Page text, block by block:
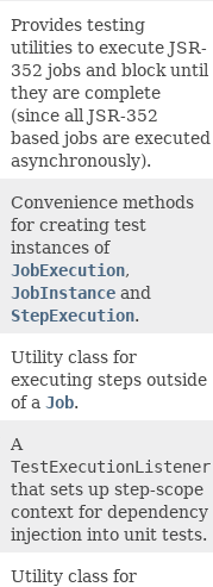
Provides testing
utilities to execute JSR-
352 jobs and block until
they are complete
(since all JSR-352
based jobs are executed
asynchronously).
Convenience methods
for creating test
instances of
JobExecution,
JobInstance and
StepExecution.
Utility class for
executing steps outside
of a Job.
A
TestExecutionListener
that sets up step-scope
context for dependency
injection into unit tests.
Utility class for